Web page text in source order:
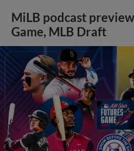
MiLB podcast
Game, MLB Draft